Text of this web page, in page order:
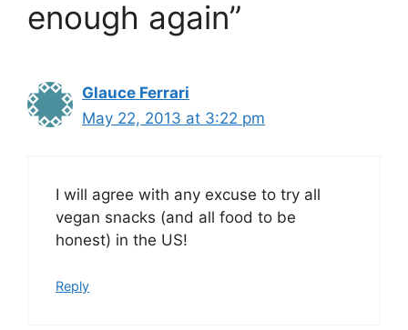
enough again”
Glauce Ferrari
May 22, 2013 at 3:22 pm
I will agree with any excuse to try all
vegan snacks (and all food to be
honest) in the US!
Reply